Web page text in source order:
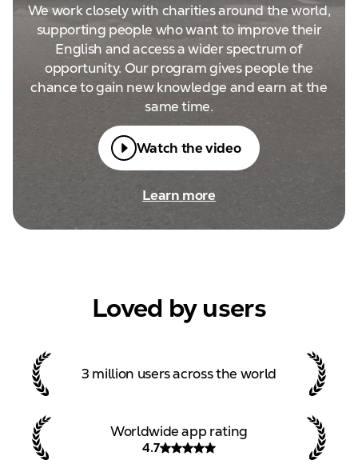
We work closely with charities around the world,
supporting people who want to improve their
English and access a wider spectrum of
opportunity. Our program gives people the
chance to gain new knowledge and earn at the
same time.
Watch the video
Learn more
Loved by users
3 million users across the world
Worldwide app rating
4.7